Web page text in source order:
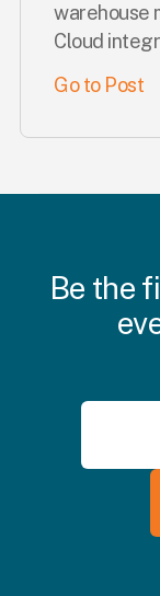
warehouse
Cloud
Go to Post
Be the